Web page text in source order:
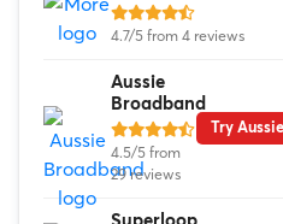
4.7/5 from 4 reviews
Aussie
Broadband
4.5/5 from
29 reviews
Try